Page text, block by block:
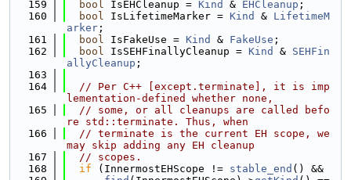
  159
bool IsEHCleanup = Kind & EHCleanup ;
  160
bool IsLifetimeMarker = Kind & LifetimeM
arker ;
  161
bool IsFakeUse = Kind & FakeUse ;
  162
bool IsSEHFinallyCleanup = Kind & SEHFin
allyCleanup ;
  163
  164
// Per C++ [except.terminate], it is imp
lementation-defined whether none,
  165
// some, or all cleanups are called befo
re std::terminate. Thus, when
  166
// terminate is the current EH scope, we
may skip adding any EH cleanup
  167
// scopes.
  168
if (InnermostEHScope != stable_end () &&